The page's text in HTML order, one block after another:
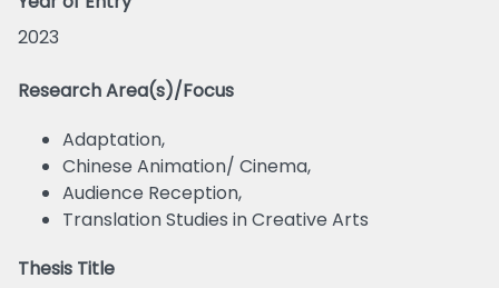
2023
Research Area(s)/Focus
Adaptation,
Chinese Animation/ Cinema,
Audience Reception,
Translation Studies in Creative Arts
Thesis Title